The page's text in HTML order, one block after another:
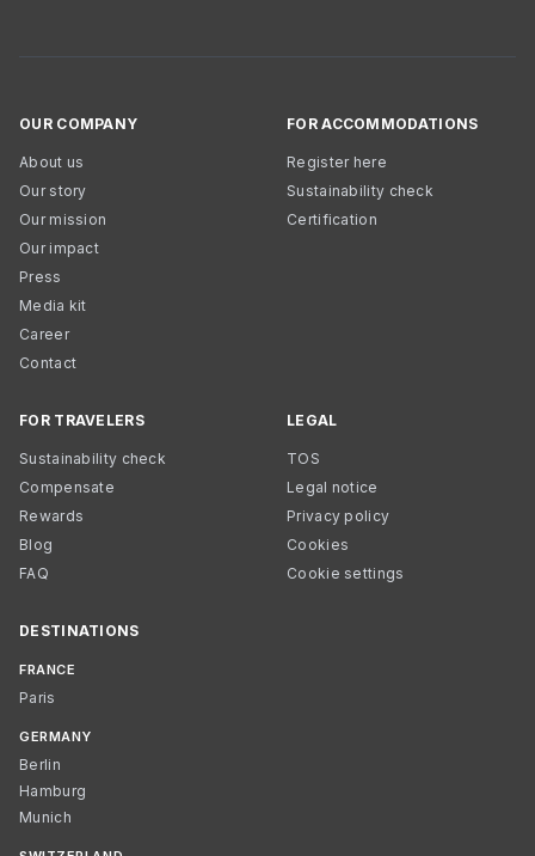
OUR COMPANY
About us
Our story
Our mission
Our impact
Press
Media kit
Career
Contact
FOR ACCOMMODATIONS
Register here
Sustainability check
Certification
FOR TRAVELERS
Sustainability check
Compensate
Rewards
Blog
FAQ
LEGAL
TOS
Legal notice
Privacy policy
Cookies
Cookie settings
DESTINATIONS
FRANCE
Paris
GERMANY
Berlin
Hamburg
Munich